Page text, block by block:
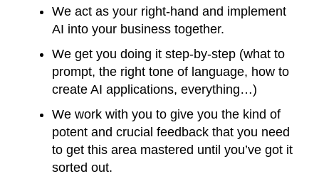
We act as your right-hand and implement
AI into your business together.
We get you doing it step-by-step (what to
prompt, the right tone of language, how to
create AI applications, everything…)
We work with you to give you the kind of
potent and crucial feedback that you need
to get this area mastered until you’ve got it
sorted out.